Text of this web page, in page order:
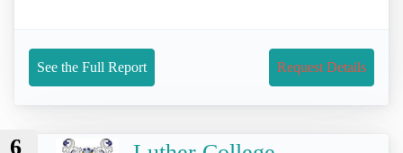
See the Full Report Request Details
6